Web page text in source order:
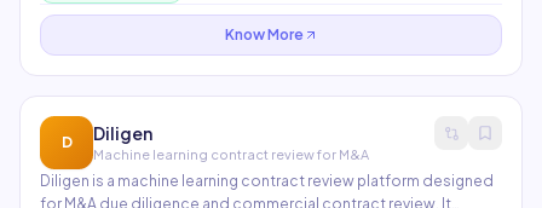
surfaces high-risk clauses across thousands of agreements.
Know More
D Diligen
Machine learning contract review for M&A
Diligen is a machine learning contract review platform designed
for M&A due diligence and commercial contract review. It